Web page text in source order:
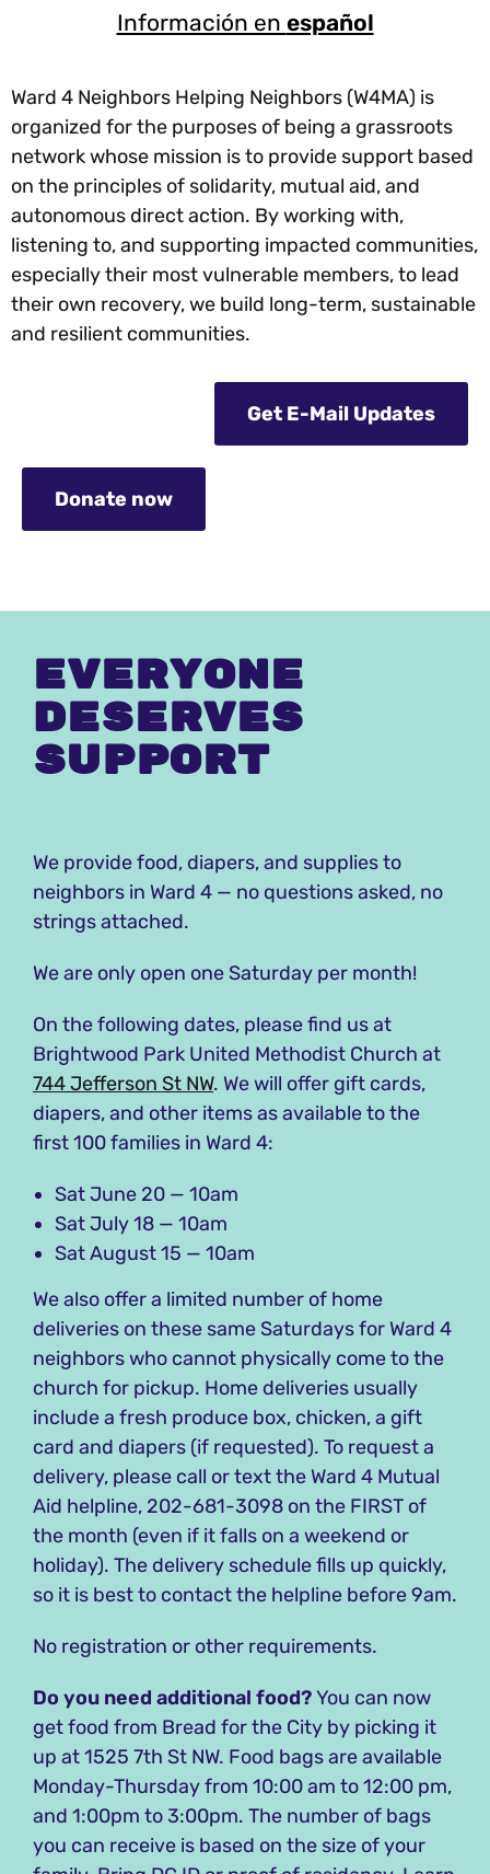
Información en español
Ward 4 Neighbors Helping Neighbors (W4MA) is
organized for the purposes of being a grassroots
network whose mission is to provide support based
on the principles of solidarity, mutual aid, and
autonomous direct action. By working with,
listening to, and supporting impacted communities,
especially their most vulnerable members, to lead
their own recovery, we build long-term, sustainable
and resilient communities.
Get E-Mail Updates
Donate now
Everyone
deserves
Support
We provide food, diapers, and supplies to
neighbors in Ward 4 — no questions asked, no
strings attached.
We are only open one Saturday per month!
On the following dates, please find us at
Brightwood Park United Methodist Church at
744 Jefferson St NW. We will offer gift cards,
diapers, and other items as available to the
first 100 families in Ward 4:
Sat June 20 — 10am
Sat July 18 — 10am
Sat August 15 — 10am
We also offer a limited number of home
deliveries on these same Saturdays for Ward 4
neighbors who cannot physically come to the
church for pickup. Home deliveries usually
include a fresh produce box, chicken, a gift
card and diapers (if requested). To request a
delivery, please call or text the Ward 4 Mutual
Aid helpline, 202-681-3098 on the FIRST of
the month (even if it falls on a weekend or
holiday). The delivery schedule fills up quickly,
so it is best to contact the helpline before 9am.
No registration or other requirements.
Do you need additional food?You can now
get food from Bread for the City by picking it
up at 1525 7th St NW. Food bags are available
Monday-Thursday from 10:00 am to 12:00 pm,
and 1:00pm to 3:00pm. The number of bags
you can receive is based on the size of your